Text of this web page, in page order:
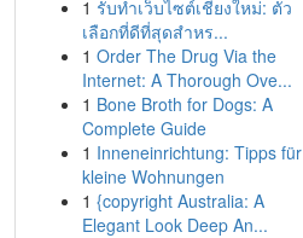
1 รับทำเว็บไซต์เชียงใหม่: ตัว
เลือกที่ดีที่สุดสำหร...
1 Order The Drug Via the
Internet: A Thorough Ove...
1 Bone Broth for Dogs: A
Complete Guide
1 Inneneinrichtung: Tipps für
kleine Wohnungen
1 {copyright Australia: A
Elegant Look Deep An...